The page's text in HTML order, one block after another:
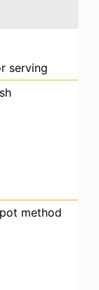
serving
method